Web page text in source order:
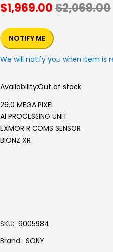
$1,969.00$2,069.00
NOTIFY ME
We will notify you when item is
Availability:Out of stock
26.0 MEGA PIXEL
AI PROCESSING UNIT
EXMOR R COMS SENSOR
BIONZ XR
SKU 9005984
Brand SONY